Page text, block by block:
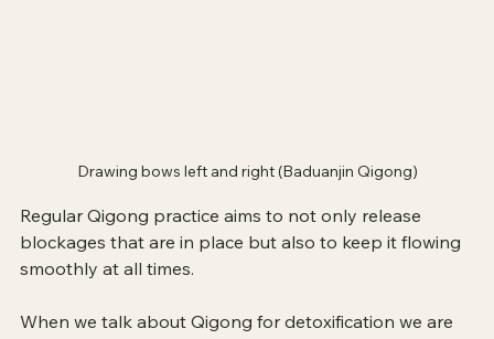
Drawing bows left and right (Baduanjin Qigong)
Regular Qigong practice aims to not only release
blockages that are in place but also to keep it flowing
smoothly at all times.
When we talk about Qigong for detoxification we are